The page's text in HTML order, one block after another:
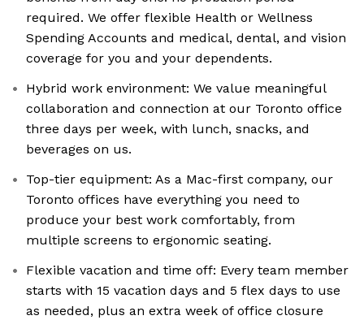
required. We offer flexible Health or Wellness
Spending Accounts and medical, dental, and vision
coverage for you and your dependents.
Hybrid work environment: We value meaningful
collaboration and connection at our Toronto office
three days per week, with lunch, snacks, and
beverages on us.
Top-tier equipment: As a Mac-first company, our
Toronto offices have everything you need to
produce your best work comfortably, from
multiple screens to ergonomic seating.
Flexible vacation and time off: Every team member
starts with 15 vacation days and 5 flex days to use
as needed, plus an extra week of office closure